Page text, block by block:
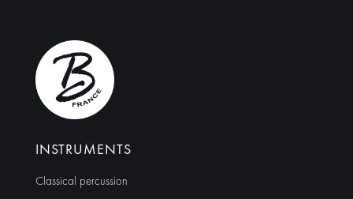
INSTRUMENTS
Classical percussion